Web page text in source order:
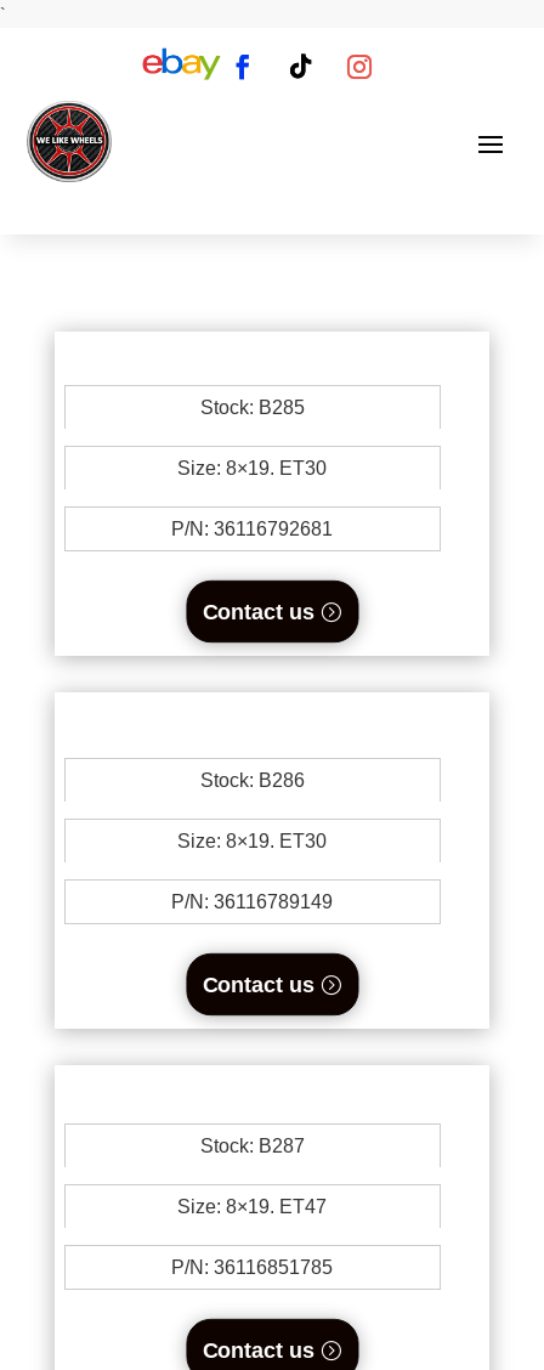
`
Stock: B285
Size: 8×19. ET30
P/N: 36116792681
Contact us
Stock: B286
Size: 8×19. ET30
P/N: 36116789149
Contact us
Stock: B287
Size: 8×19. ET47
P/N: 36116851785
Contact us